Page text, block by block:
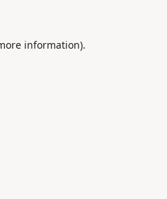
information).